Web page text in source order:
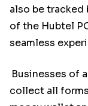
also be tracked
of the Hubtel
seamless
Businesses of
collect all